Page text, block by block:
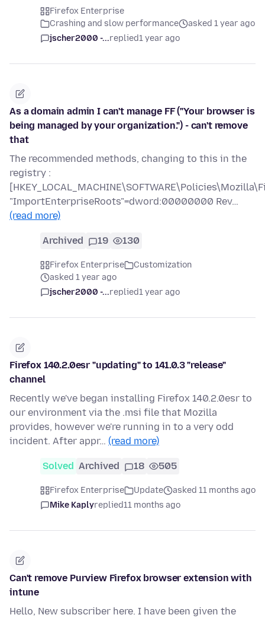
Firefox Enterprise
Crashing and slow performance
asked 1 year ago
jscher2000 -...replied1 year ago
As a domain admin I can't manage FF ("Your browser is
being managed by your organization.") - can't remove
that
The recommended methods, changing to this in the
registry :
"ImportEnterpriseRoots"=dword:00000000 Rev…
(read more)
Archived 19 130
Firefox Enterprise
Customization
asked 1 year ago
jscher2000 -...replied1 year ago
Firefox 140.2.0esr "updating" to 141.0.3 "release"
channel
Recently we've began installing Firefox 140.2.0esr to
our environment via the .msi file that Mozilla
provides, however we're running in to a very odd
incident. After appr… (read more)
Solved Archived 18 505
Firefox Enterprise Update
asked 11 months ago
Mike Kaplyreplied11 months ago
Can't remove Purview Firefox browser extension with
intune
Hello, New subscriber here. I have been given the